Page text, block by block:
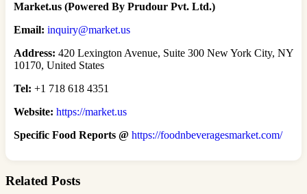
Market.us (Powered By Prudour Pvt. Ltd.)
Email: inquiry@market.us
Address: 420 Lexington Avenue, Suite 300 New York City, NY
10170, United States
Tel: +1 718 618 4351
Website: https://market.us
Specific Food Reports @ https://foodnbeveragesmarket.com/
Related Posts